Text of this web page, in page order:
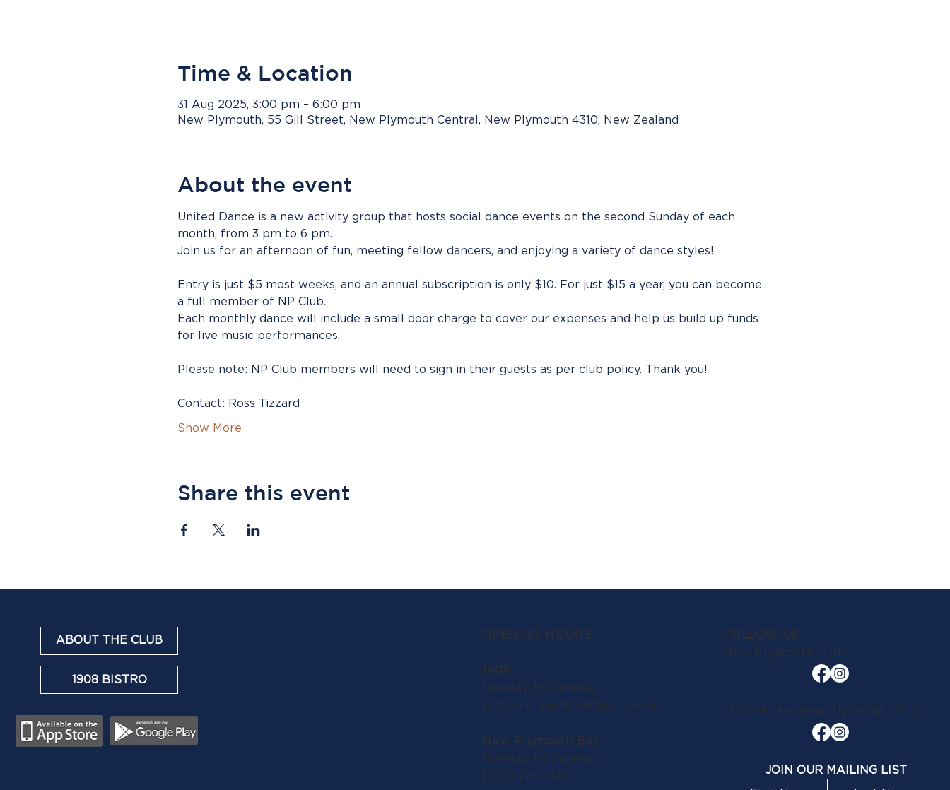
Time & Location
31 Aug 2025, 3:00 pm – 6:00 pm
New Plymouth, 55 Gill Street, New Plymouth Central, New Plymouth 4310, New Zealand
About the event
United Dance is a new activity group that hosts social dance events on the second Sunday of each
month, from 3 pm to 6 pm.
Join us for an afternoon of fun, meeting fellow dancers, and enjoying a variety of dance styles!
Entry is just $5 most weeks, and an annual subscription is only $10. For just $15 a year, you can become
a full member of NP Club.
Each monthly dance will include a small door charge to cover our expenses and help us build up funds
for live music performances.
Please note: NP Club members will need to sign in their guests as per club policy. Thank you!
Contact: Ross Tizzard
Show More
Share this event
ABOUT THE CLUB
1908 BISTRO
OPENING HOURS
1908
Monday to Sunday:
10.00 am until kitchen close
New Plymouth Bar
Monday to Sunday:
10.00 am - late
FOLLOW US
New Plymouth Club
1908 at the New Plymouth Club
JOIN OUR MAILING LIST